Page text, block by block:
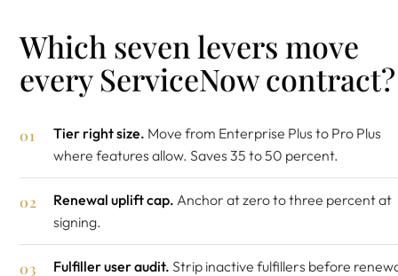
Which seven levers move
every ServiceNow contract?
Tier right size. Move from Enterprise Plus to Pro Plus
where features allow. Saves 35 to 50 percent.
Renewal uplift cap. Anchor at zero to three percent at
signing.
Fulfiller user audit. Strip inactive fulfillers before